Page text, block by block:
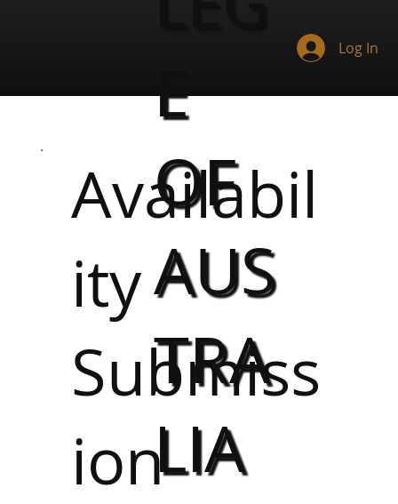
E
OF
AUS
TRA
LIA
Log In
Availabil
ity
Submiss
ion